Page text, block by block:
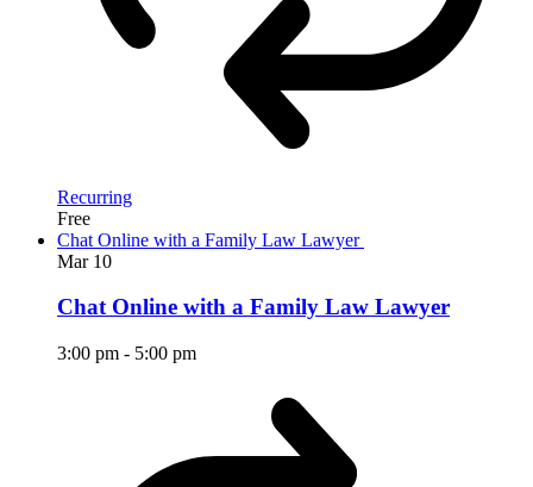
Recurring
Free
Chat Online with a Family Law Lawyer
Mar 10
Chat Online with a Family Law Lawyer
3:00 pm - 5:00 pm